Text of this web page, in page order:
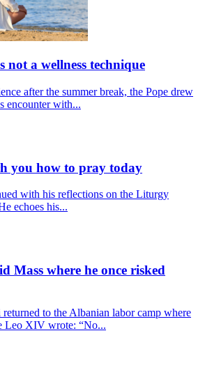
a wellness technique
after the summer break, the Pope drew
encounter with...
you how to pray today
with his reflections on the Liturgy
echoes his...
Mass where he once risked
to the Albanian labor camp where
Leo XIV wrote: “No...